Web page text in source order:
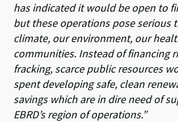
has indicated it would be open to
but these operations pose serious
climate, our environment, our
communities. Instead of financing
fracking, scarce public resources
spent developing safe, clean
savings which are in dire need of
EBRD’s region of operations.”